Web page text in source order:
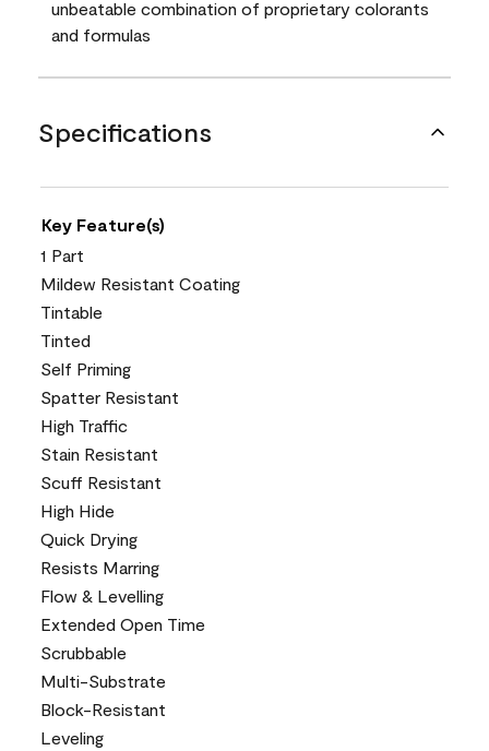
unbeatable combination of proprietary colorants
and formulas
Specifications
Key Feature(s)
1 Part
Mildew Resistant Coating
Tintable
Tinted
Self Priming
Spatter Resistant
High Traffic
Stain Resistant
Scuff Resistant
High Hide
Quick Drying
Resists Marring
Flow & Levelling
Extended Open Time
Scrubbable
Multi-Substrate
Block-Resistant
Leveling